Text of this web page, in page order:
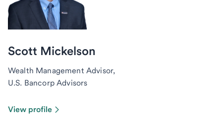
Scott Mickelson
Wealth Management Advisor,
U.S. Bancorp Advisors
View profile